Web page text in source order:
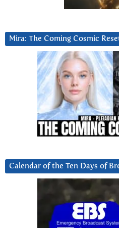
Mira: The Coming Cosmic
Calendar of the Ten Days of